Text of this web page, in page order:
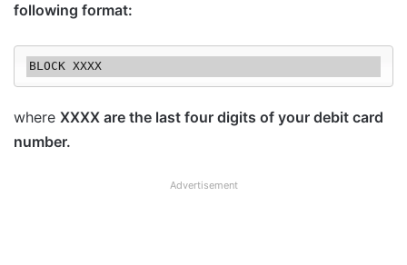
following format:
where XXXX are the last four digits of your debit card
number.
Advertisement